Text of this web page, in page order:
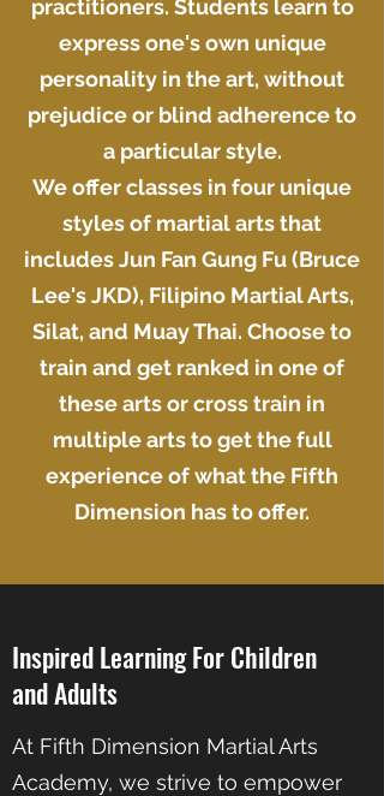
practitioners. Students learn to
express one's own unique
personality in the art, without
prejudice or blind adherence to
a particular style.
We offer classes in four unique
styles of martial arts that
includes Jun Fan Gung Fu (Bruce
Lee's JKD), Filipino Martial Arts,
Silat, and Muay Thai. Choose to
train and get ranked in one of
these arts or cross train in
multiple arts to get the full
experience of what the Fifth
Dimension has to offer.
Inspired Learning For Children
and Adults
At Fifth Dimension Martial Arts
Academy, we strive to empower